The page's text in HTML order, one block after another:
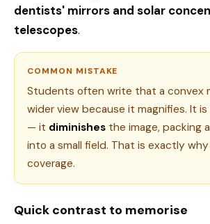
dentists' mirrors and solar
telescopes.
COMMON MISTAKE
Students often write that a convex
wider view because it magnifies. It
— it diminishes the image, packing
into a small field. That is exactly
coverage.
Quick contrast to memorise